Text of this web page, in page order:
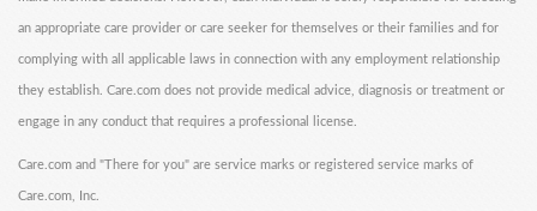
an appropriate care provider or care seeker for themselves or their families and for
complying with all applicable laws in connection with any employment relationship
they establish. Care.com does not provide medical advice, diagnosis or treatment or
engage in any conduct that requires a professional license.
Care.com and "There for you" are service marks or registered service marks of
Care.com, Inc.